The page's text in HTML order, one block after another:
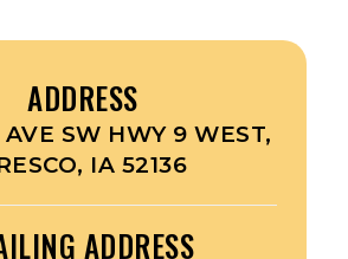
ADDRESS
SW HWY 9 WEST,
IA 52136
ADDRESS